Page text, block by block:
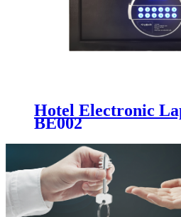
Hotel Electronic
BE002